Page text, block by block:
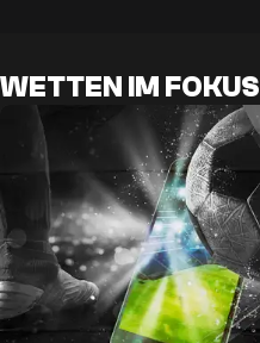
WETTEN IM FOKUS